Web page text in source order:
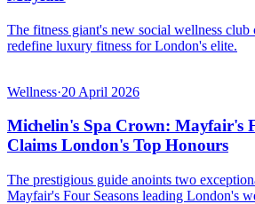
The fitness giant's new social wellness club
redefine luxury fitness for London's elite.
Wellness·20 April 2026
Michelin's Spa Crown: Mayfair's
Claims London's Top Honours
The prestigious guide anoints two
Mayfair's Four Seasons leading London's